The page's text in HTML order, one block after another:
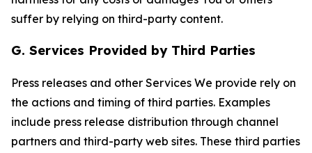
suffer by relying on third-party content.
G. Services Provided by Third Parties
Press releases and other Services We provide rely on
the actions and timing of third parties. Examples
include press release distribution through channel
partners and third-party web sites. These third parties